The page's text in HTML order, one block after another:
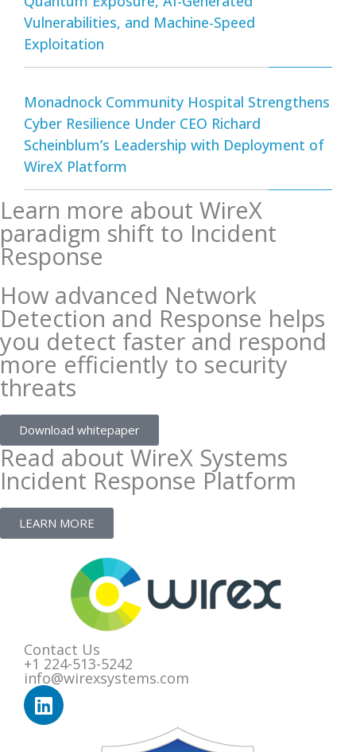
Vulnerabilities, and Machine-Speed
Exploitation
Monadnock Community Hospital Strengthens
Cyber Resilience Under CEO Richard
Scheinblum’s Leadership with Deployment of
WireX Platform
Learn more about WireX
paradigm shift to Incident
Response
How advanced Network
Detection and Response helps
you detect faster and respond
more efficiently to security
threats
Download whitepaper
Read about WireX Systems
Incident Response Platform
LEARN MORE
Contact Us
+1 224-513-5242
info@wirexsystems.com